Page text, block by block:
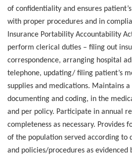
of confidentiality and ensures
with proper procedures and in
Insurance Portability Accountability
perform clerical duties – filing out
correspondence, arranging hospital
telephone, updating/ filing patient’s
supplies and medications. Maintains
documenting and coding, in the
and per policy. Participate in annual
completeness as necessary. Provides
of the population served according to
and policies/procedures as evidenced